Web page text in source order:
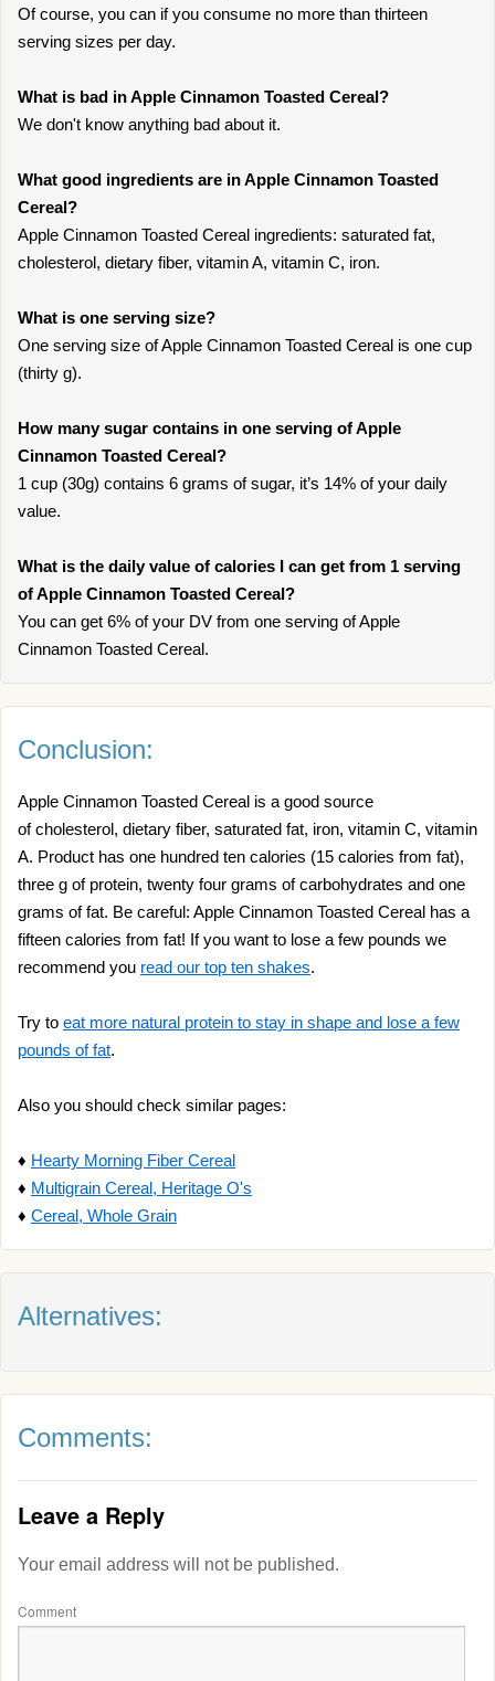
Of course, you can if you consume no more than thirteen
serving sizes per day.
What is bad in Apple Cinnamon Toasted Cereal?
We don't know anything bad about it.
What good ingredients are in Apple Cinnamon Toasted
Cereal?
Apple Cinnamon Toasted Cereal ingredients: saturated fat,
cholesterol, dietary fiber, vitamin A, vitamin C, iron.
What is one serving size?
One serving size of Apple Cinnamon Toasted Cereal is one cup
(thirty g).
How many sugar contains in one serving of Apple
Cinnamon Toasted Cereal?
1 cup (30g) contains 6 grams of sugar, it’s 14% of your daily
value.
What is the daily value of calories I can get from 1 serving
of Apple Cinnamon Toasted Cereal?
You can get 6% of your DV from one serving of Apple
Cinnamon Toasted Cereal.
Conclusion:
Apple Cinnamon Toasted Cereal is a good source
of cholesterol, dietary fiber, saturated fat, iron, vitamin C, vitamin
A. Product has one hundred ten calories (15 calories from fat),
three g of protein, twenty four grams of carbohydrates and one
grams of fat. Be careful: Apple Cinnamon Toasted Cereal has a
fifteen calories from fat! If you want to lose a few pounds we
recommend you read our top ten shakes.
Try to eat more natural protein to stay in shape and lose a few
pounds of fat.
Also you should check similar pages:
♦ Hearty Morning Fiber Cereal
♦ Multigrain Cereal, Heritage O's
♦ Cereal, Whole Grain
Alternatives:
Comments:
Leave a Reply
Your email address will not be published.
Comment